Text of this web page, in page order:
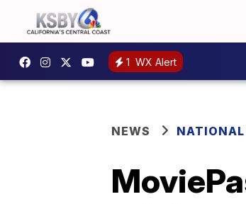
1 WX Alert
NEWS NATIONAL